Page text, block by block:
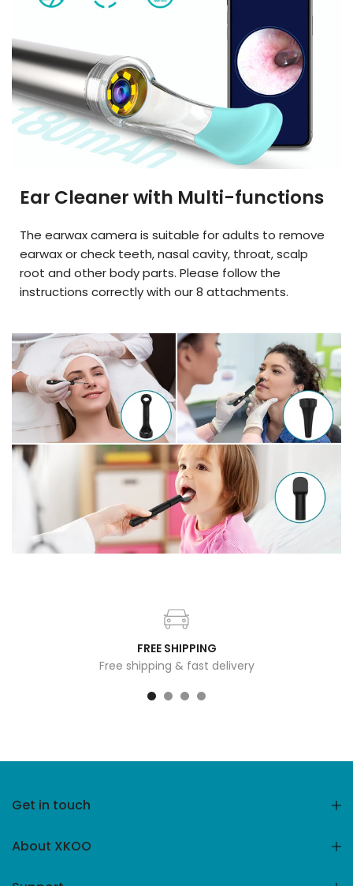
Ear Cleaner with Multi-functions
The earwax camera is suitable for adults to remove
earwax or check teeth, nasal cavity, throat, scalp
root and other body parts. Please follow the
instructions correctly with our 8 attachments.
FREE SHIPPING
Free shipping & fast delivery
Get in touch
About XKOO